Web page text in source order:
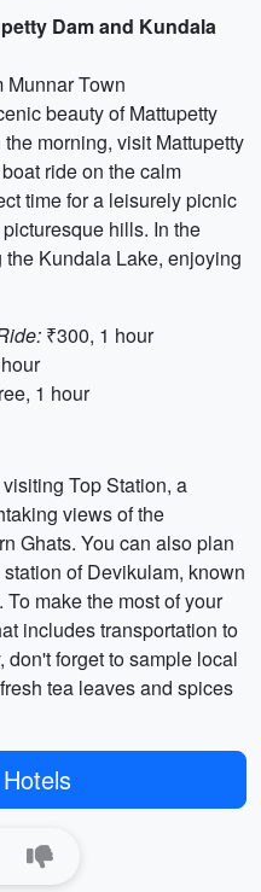
Dam and Kundala
Munnar Town
beauty of Mattupetty
morning, visit Mattupetty
ride on the calm
time for a leisurely picnic
hills. In the
Kundala Lake, enjoying
₹300, 1 hour
1 hour
Top Station, a
views of the
Ghats. You can also plan
of Devikulam, known
make the most of your
includes transportation to
forget to sample local
tea leaves and spices